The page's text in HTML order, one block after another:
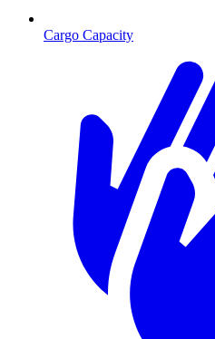
Cargo Capacity